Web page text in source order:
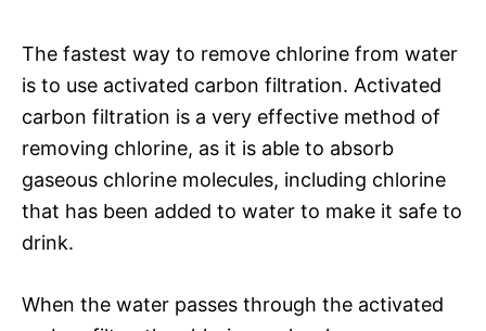
The fastest way to remove chlorine from water
is to use activated carbon filtration. Activated
carbon filtration is a very effective method of
removing chlorine, as it is able to absorb
gaseous chlorine molecules, including chlorine
that has been added to water to make it safe to
drink.
When the water passes through the activated